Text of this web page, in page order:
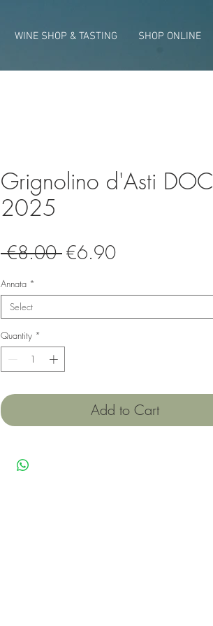
WINE SHOP & TASTING SHOP ONLINE
Grignolino d'Asti DOC
2025
€8.00 Regular
€6.90Sale
Annata *
Select
Quantity *
Add to Cart